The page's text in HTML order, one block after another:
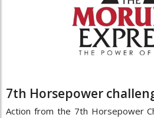
7th Horsepower
Action from the 7th Horsepower